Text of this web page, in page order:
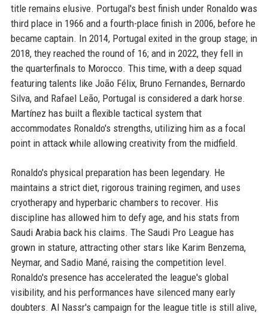
title remains elusive. Portugal's best finish under Ronaldo was
third place in 1966 and a fourth-place finish in 2006, before he
became captain. In 2014, Portugal exited in the group stage; in
2018, they reached the round of 16; and in 2022, they fell in
the quarterfinals to Morocco. This time, with a deep squad
featuring talents like João Félix, Bruno Fernandes, Bernardo
Silva, and Rafael Leão, Portugal is considered a dark horse.
Martínez has built a flexible tactical system that
accommodates Ronaldo's strengths, utilizing him as a focal
point in attack while allowing creativity from the midfield.
Ronaldo's physical preparation has been legendary. He
maintains a strict diet, rigorous training regimen, and uses
cryotherapy and hyperbaric chambers to recover. His
discipline has allowed him to defy age, and his stats from
Saudi Arabia back his claims. The Saudi Pro League has
grown in stature, attracting other stars like Karim Benzema,
Neymar, and Sadio Mané, raising the competition level.
Ronaldo's presence has accelerated the league's global
visibility, and his performances have silenced many early
doubters. Al Nassr's campaign for the league title is still alive,